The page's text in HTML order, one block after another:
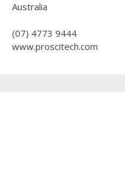
Australia
(07) 4773 9444
www.proscitech.com